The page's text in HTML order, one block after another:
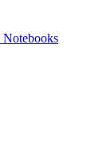
Notebooks